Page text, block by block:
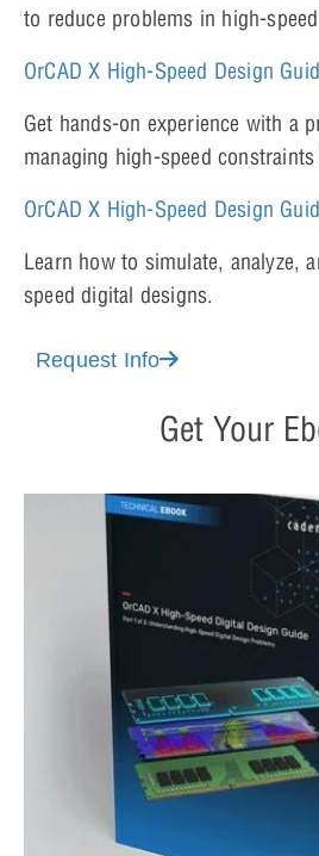
to reduce problems in high-speed
OrCAD X High-Speed Design Gui
Get hands-on experience with a
managing high-speed constraints
OrCAD X High-Speed Design
Learn how to simulate, analyze,
speed digital designs.
Request Info
Get Your